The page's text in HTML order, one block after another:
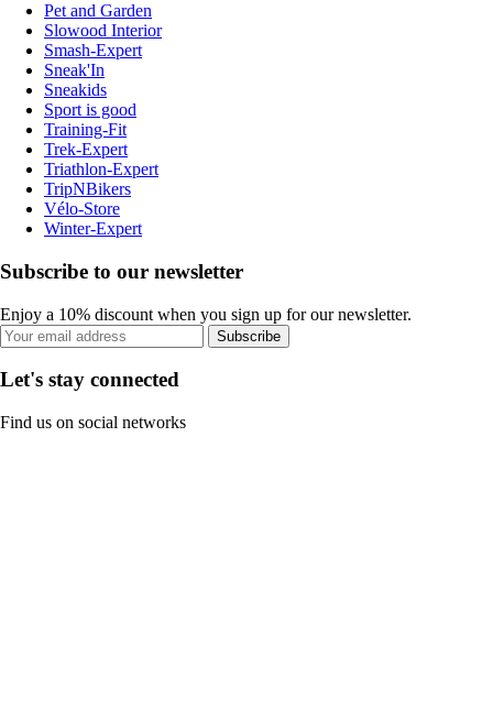
Pet and Garden
Slowood Interior
Smash-Expert
Sneak'In
Sneakids
Sport is good
Training-Fit
Trek-Expert
Triathlon-Expert
TripNBikers
Vélo-Store
Winter-Expert
Subscribe to our newsletter
Enjoy a 10% discount when you sign up for our newsletter.
Subscribe
Let's stay connected
Find us on social networks